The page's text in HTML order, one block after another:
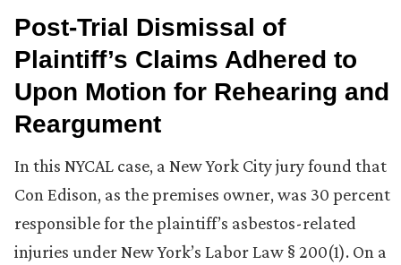
Post-Trial Dismissal of
Plaintiff’s Claims Adhered to
Upon Motion for Rehearing and
Reargument
In this NYCAL case, a New York City jury found that
Con Edison, as the premises owner, was 30 percent
responsible for the plaintiff’s asbestos-related
injuries under New York’s Labor Law § 200(1). On a